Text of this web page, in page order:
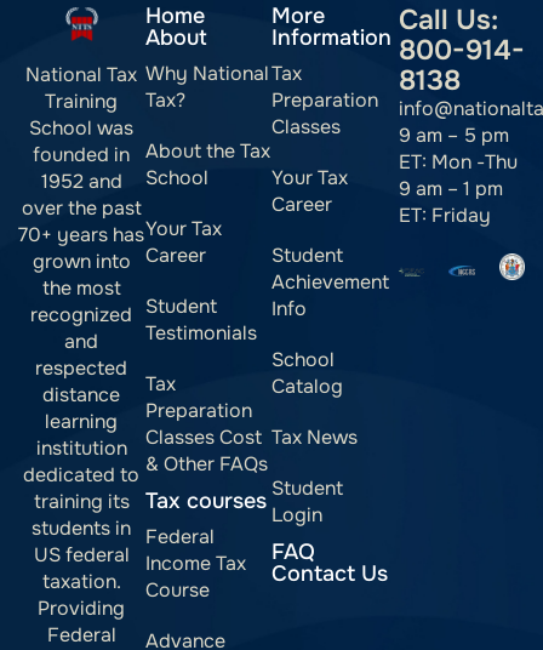
National Tax
Training
School was
founded in
1952 and
over the past
70+ years has
grown into
the most
recognized
and
respected
distance
learning
institution
dedicated to
training its
students in
US federal
taxation.
Providing
Federal
Home
About
Why National
Tax?
About the Tax
School
Your Tax
Career
Student
Testimonials
Tax
Preparation
Classes Cost
& Other FAQs
Tax courses
Federal
Income Tax
Course
Advance
More
Information
Tax
Preparation
Classes
Your Tax
Career
Student
Achievement
Info
School
Catalog
Tax News
Student
Login
FAQ
Contact Us
Call Us:
800-914-
8138
9 am – 5 pm
ET: Mon -Thu
9 am – 1 pm
ET: Friday